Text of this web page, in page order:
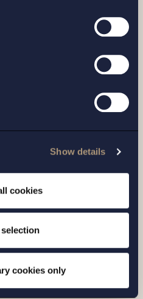
Show details
cookies
cookies only
platform to